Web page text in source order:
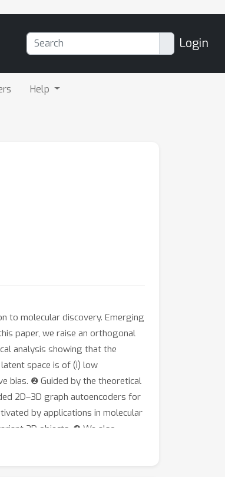
Login
Help
to molecular discovery. Emerging
paper, we raise an orthogonal
analysis showing that the
space is of (i) low
bias. ❷ Guided by the theoretical
2D–3D graph autoencoders for
by applications in molecular
3D objects. ❹ We also
via graph self-supervised